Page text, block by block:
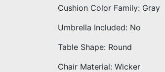
Cushion Color Family: Gray
Umbrella Included: No
Table Shape: Round
Chair Material: Wicker